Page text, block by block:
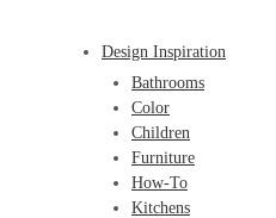
Design Inspiration
Bathrooms
Color
Children
Furniture
How-To
Kitchens